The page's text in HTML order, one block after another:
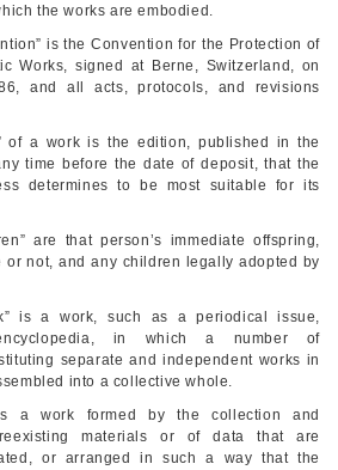
the works are embodied.
is the Convention for the Protection of
Works, signed at Berne, Switzerland, on
, and all acts, protocols, and revisions
of a work is the edition, published in the
time before the date of deposit, that the
determines to be most suitable for its
are that person’s immediate offspring,
or not, and any children legally adopted by
is a work, such as a periodical issue,
in which a number of
separate and independent works in
into a collective whole.
is a work formed by the collection and
materials or of data that are
or arranged in such a way that the